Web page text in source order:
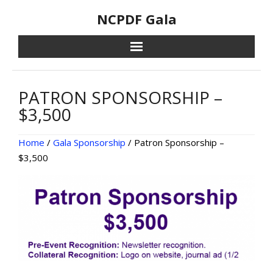
content
NCPDF Gala
PATRON SPONSORSHIP –
$3,500
Home / Gala Sponsorship / Patron Sponsorship –
$3,500